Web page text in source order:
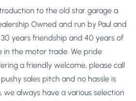
to the old star garage a
Owned and run by Paul and
years friendship and 40 years of
in the motor trade. We pride
a friendly welcome, please call
sales pitch and no hassle is
always have a various selection